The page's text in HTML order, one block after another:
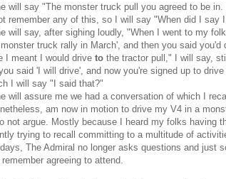
will say "The monster truck pull you agreed to be in.
remember any of this, so I will say "When did I say
will say, after sighing loudly, "When I went to my
truck rally in March', and then you said you'd
I meant I would drive to the tractor pull," I will say,
said 'I will drive', and now you're signed up to drive
I will say "I said that?"
will assure me we had a conversation of which I
am now in motion to drive my V4 in a
not argue. Mostly because I heard my folks having
trying to recall committing to a multitude of
The Admiral no longer asks questions and just
agreeing to attend.